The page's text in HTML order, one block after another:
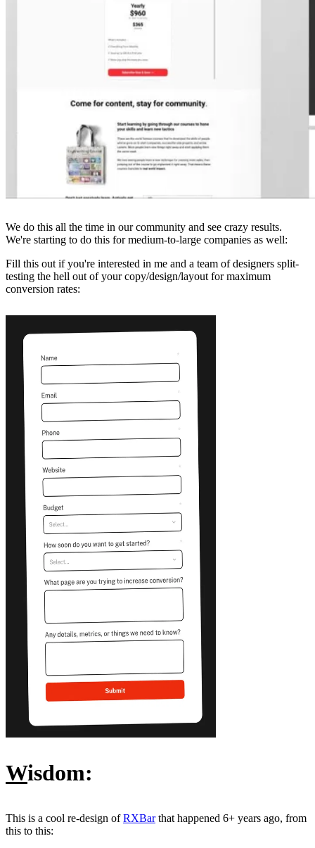
We do this all the time in our community and see crazy results.
We're starting to do this for medium-to-large companies as well:
Fill this out if you're interested in me and a team of designers split-
testing the hell out of your copy/design/layout for maximum
conversion rates:
Wisdom:
This is a cool re-design ofRXBarthat happened 6+ years ago, from
this to this: